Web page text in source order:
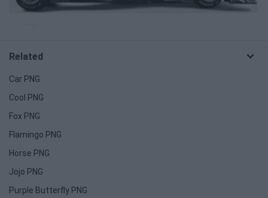
Related
Car PNG
Cool PNG
Fox PNG
Flamingo PNG
Horse PNG
Jojo PNG
Purple Butterfly PNG